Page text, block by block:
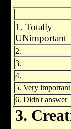
1. Totally
UNimportant
2.
3.
4.
5. Very important
6. Didn't answer
3.